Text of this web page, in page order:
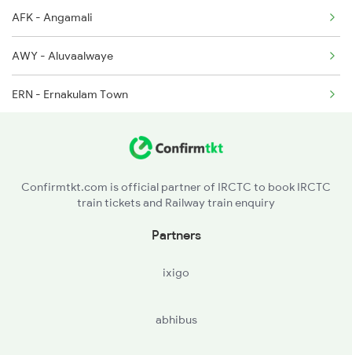
2512 Kcvl Gkp Spl
22647 Seat Availability
20629 Seat Availability
22504 Seat Availability
AFK - Angamali
AWY - Aluvaalwaye
ERN - Ernakulam Town
PVRD - Piravam Road
Confirmtkt.com is official partner of IRCTC to book IRCTC
train tickets and Railway train enquiry
Partners
ixigo
abhibus